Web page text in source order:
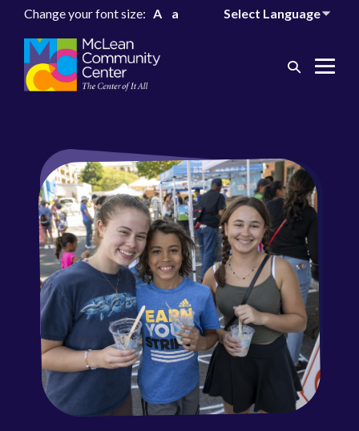
Change your font size: A a
Search